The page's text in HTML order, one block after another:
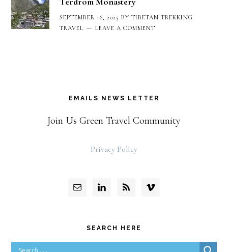
SEPTEMBER 16, 2025 BYTIBETAN TREKKING
TRAVEL
LEAVE A COMMENT
EMAILS NEWS LETTER
Join Us Green Travel Community
Privacy Policy
SEARCH HERE